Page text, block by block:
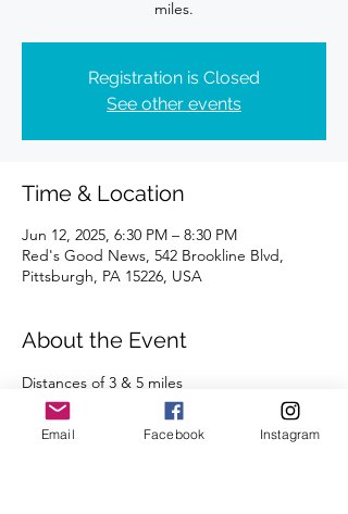
miles.
Registration is Closed
See other events
Time & Location
Jun 12, 2025, 6:30 PM – 8:30 PM
Red's Good News, 542 Brookline Blvd,
Pittsburgh, PA 15226, USA
About the Event
Distances of 3 & 5 miles
We're looking forward to seeing you there!
Email Facebook Instagram